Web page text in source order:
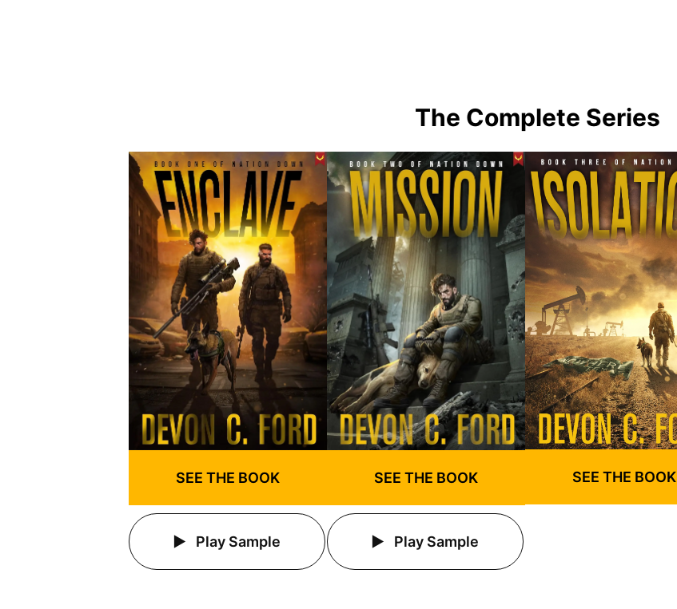
The Complete Series
SEE THE BOOK
Play Sample
SEE THE BOOK
Play Sample
SEE THE BOOK